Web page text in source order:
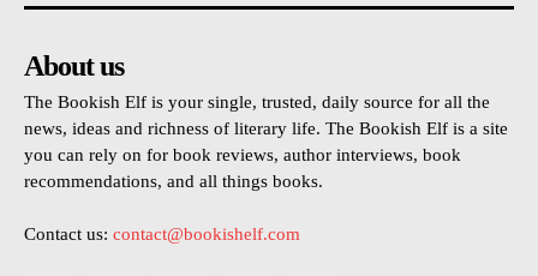
About us
The Bookish Elf is your single, trusted, daily source for all the
news, ideas and richness of literary life. The Bookish Elf is a site
you can rely on for book reviews, author interviews, book
recommendations, and all things books.
Contact us: contact@bookishelf.com